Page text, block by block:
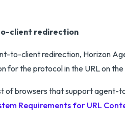
client redirection
to-client redirection, Horizon
for the protocol in the URL on
of browsers that support agent-
Requirements for URL